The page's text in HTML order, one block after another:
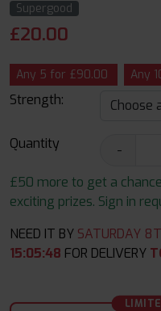
Supergood
£20.00
Any 5 for £90.00 Any
Strength:
Quantity -
£50 more to get a
exciting prizes. Sign in
NEED IT BY SATURDAY
15:05:48 FOR DELIVERY